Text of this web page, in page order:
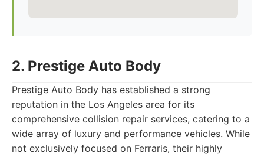
2. Prestige Auto Body
Prestige Auto Body has established a strong
reputation in the Los Angeles area for its
comprehensive collision repair services, catering to a
wide array of luxury and performance vehicles. While
not exclusively focused on Ferraris, their highly